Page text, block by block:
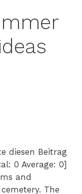
diesen Beitrag
0 Average: 0]
and
The